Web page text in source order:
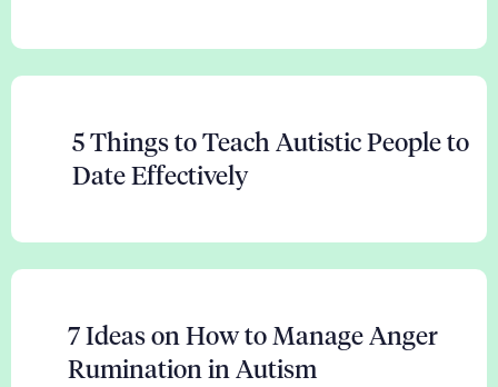
5 Things to Teach Autistic People to
Date Effectively
7 Ideas on How to Manage Anger
Rumination in Autism